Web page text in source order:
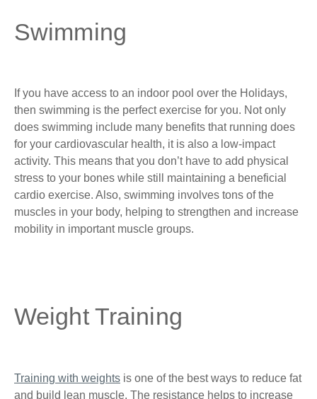
Swimming
If you have access to an indoor pool over the Holidays,
then swimming is the perfect exercise for you. Not only
does swimming include many benefits that running does
for your cardiovascular health, it is also a low-impact
activity. This means that you don’t have to add physical
stress to your bones while still maintaining a beneficial
cardio exercise. Also, swimming involves tons of the
muscles in your body, helping to strengthen and increase
mobility in important muscle groups.
Weight Training
Training with weights is one of the best ways to reduce fat
and build lean muscle. The resistance helps to increase